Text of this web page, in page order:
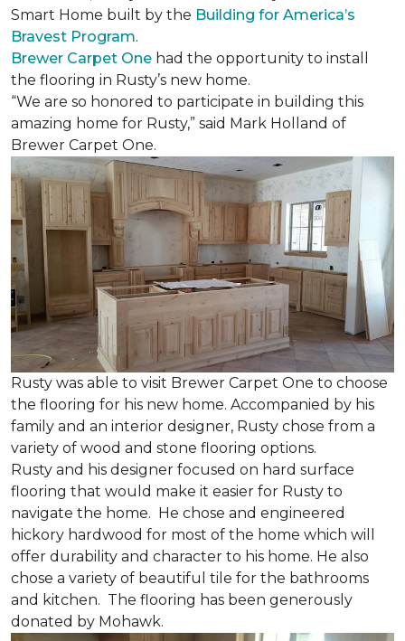
Smart Home built by the Building for America’s
Bravest Program.
Brewer Carpet One had the opportunity to install
the flooring in Rusty’s new home.
“We are so honored to participate in building this
amazing home for Rusty,” said Mark Holland of
Brewer Carpet One.
Rusty was able to visit Brewer Carpet One to choose
the flooring for his new home. Accompanied by his
family and an interior designer, Rusty chose from a
variety of wood and stone flooring options.
Rusty and his designer focused on hard surface
flooring that would make it easier for Rusty to
navigate the home. He chose and engineered
hickory hardwood for most of the home which will
offer durability and character to his home. He also
chose a variety of beautiful tile for the bathrooms
and kitchen. The flooring has been generously
donated by Mohawk.